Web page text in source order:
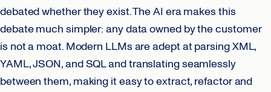
debated whether they exist. The AI era makes this
debate much simpler: any data owned by the customer
is not a moat. Modern LLMs are adept at parsing XML,
YAML, JSON, and SQL and translating seamlessly
between them, making it easy to extract, refactor and